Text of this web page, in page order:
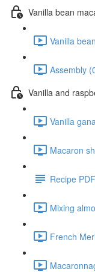
Vanilla bean
Vanilla
Assembly
Vanilla and
Vanilla
Macaron
Recipe PDF
Mixing
French